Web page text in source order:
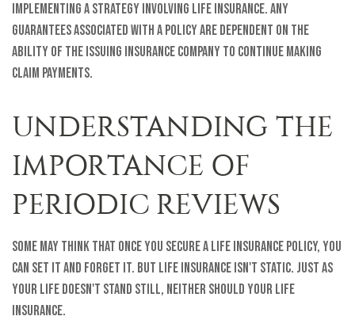
implementing a strategy involving life insurance. Any
guarantees associated with a policy are dependent on the
ability of the issuing insurance company to continue making
claim payments.
UNDERSTANDING THE
IMPORTANCE OF
PERIODIC REVIEWS
Some may think that once you secure a life insurance policy, you
can set it and forget it. But life insurance isn't static. Just as
your life doesn't stand still, neither should your life
insurance.